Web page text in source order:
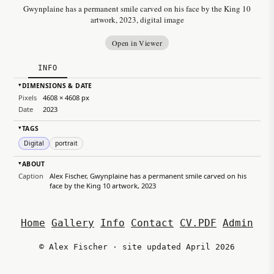
Gwynplaine has a permanent smile carved on his face by the King 10
artwork, 2023, digital image
Open in Viewer
INFO
▸DIMENSIONS & DATE
Pixels
4608 × 4608 px
Date
2023
▸TAGS
Digital
portrait
▸ABOUT
Caption
Alex Fischer, Gwynplaine has a permanent smile carved on his
face by the King 10 artwork, 2023
Home Gallery Info Contact CV.PDF Admin
© Alex Fischer · site updated April 2026